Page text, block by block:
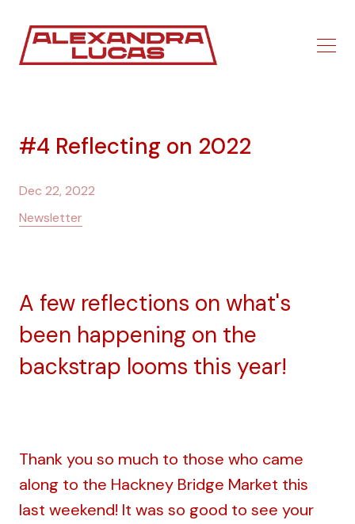
#4 Reflecting on 2022
Dec 22, 2022
Newsletter
A few reflections on what's
been happening on the
backstrap looms this year!
Thank you so much to those who came
along to the Hackney Bridge Market this
last weekend! It was so good to see your